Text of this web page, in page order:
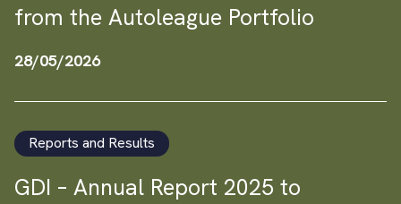
from the Autoleague Portfolio
28/05/2026
Reports and Results
GDI – Annual Report 2025 to